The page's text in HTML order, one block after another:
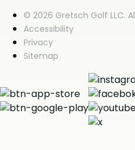
© 2026 Gretsch Golf LLC.
Accessibility
Privacy
Sitemap